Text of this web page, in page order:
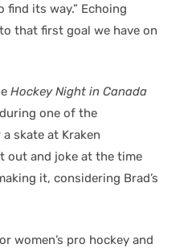
its way.” Echoing
that first goal we have on
Hockey Night in Canada
one of the
skate at Kraken
out and joke at the time
it, considering Brad’s
women’s pro hockey and